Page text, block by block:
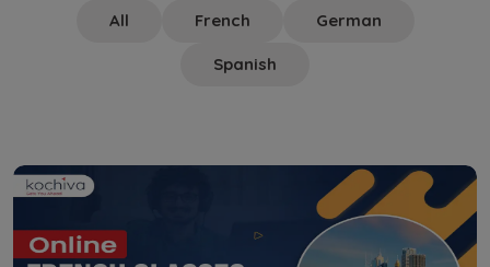
All French German
Spanish